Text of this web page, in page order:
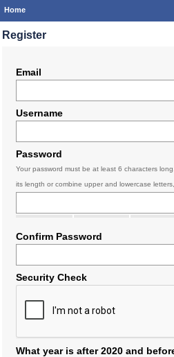
Home
Register
Email
Username
Password
Your password must be at least 6 characters
its length or combine upper and lowercase
Confirm Password
Security Check
What year is after 2020 and